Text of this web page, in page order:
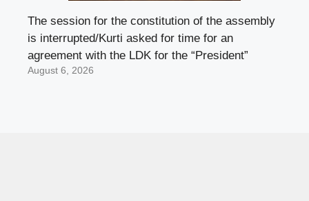
The session for the constitution of the assembly
is interrupted/Kurti asked for time for an
agreement with the LDK for the “President”
August 6, 2026